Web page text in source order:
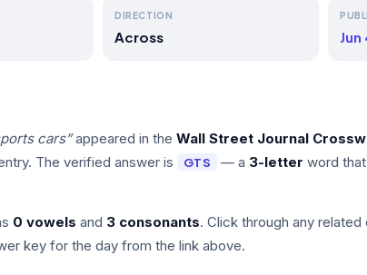
DIRECTION
Across
cars”appeared in the Wall Street Journal
The verified answer is GTS — a 3-letter word
0 vowels and 3 consonants. Click through any
key for the day from the link above.